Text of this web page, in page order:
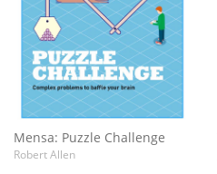
Mensa: Puzzle Challenge
Robert Allen